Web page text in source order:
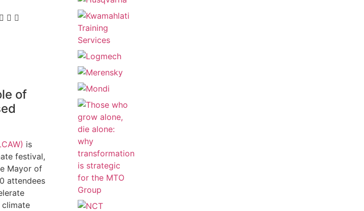
of
is
festival,
Mayor of
attendees
climate